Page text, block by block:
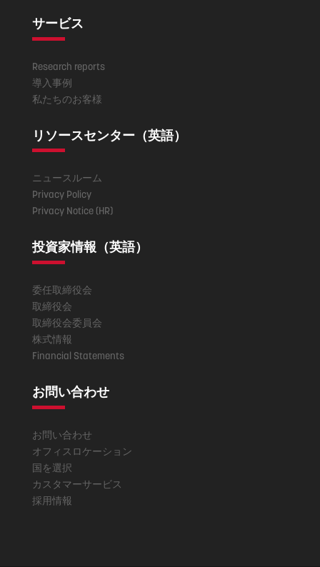
サービス
Research reports
導入事例
私たちのお客様
リソースセンター（英語）
ニュースルーム
Privacy Policy
Privacy Notice (HR)
投資家情報（英語）
委任取締役会
取締役会
取締役会委員会
株式情報
Financial Statements
お問い合わせ
お問い合わせ
オフィスロケーション
国を選択
カスタマーサービス
採用情報